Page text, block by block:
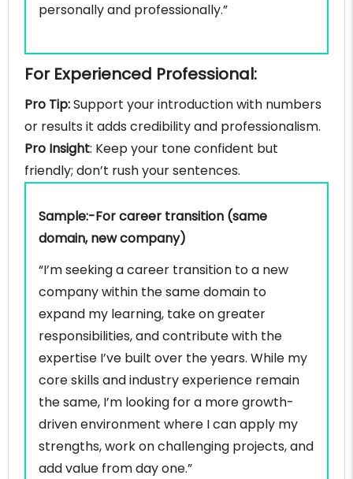
personally and professionally.”
For Experienced Professional:
Pro Tip:Support your introduction with numbers
or results it adds credibility and professionalism.
Pro Insight: Keep your tone confident but
friendly; don’t rush your sentences.
Sample:-For career transition (same
domain, new company)
“I’m seeking a career transition to a new
company within the same domain to
expand my learning, take on greater
responsibilities, and contribute with the
expertise I’ve built over the years. While my
core skills and industry experience remain
the same, I’m looking for a more growth-
driven environment where I can apply my
strengths, work on challenging projects, and
add value from day one.”